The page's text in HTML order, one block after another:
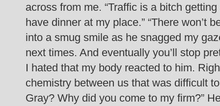
across from me. “Traffic is a bitch
have dinner at my place.” “There won’t
into a smug smile as he snagged my
next times. And eventually you’ll stop
I hated that my body reacted to him.
chemistry between us that was difficult
Gray? Why did you come to my firm?”